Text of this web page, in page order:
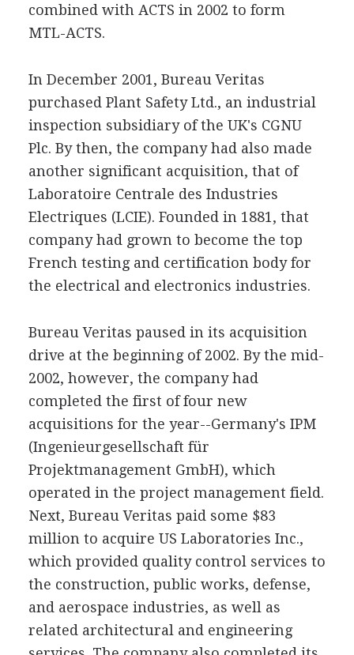
combined with ACTS in 2002 to form
MTL-ACTS.
In December 2001, Bureau Veritas
purchased Plant Safety Ltd., an industrial
inspection subsidiary of the UK's CGNU
Plc. By then, the company had also made
another significant acquisition, that of
Laboratoire Centrale des Industries
Electriques (LCIE). Founded in 1881, that
company had grown to become the top
French testing and certification body for
the electrical and electronics industries.
Bureau Veritas paused in its acquisition
drive at the beginning of 2002. By the mid-
2002, however, the company had
completed the first of four new
acquisitions for the year--Germany's IPM
(Ingenieurgesellschaft für
Projektmanagement GmbH), which
operated in the project management field.
Next, Bureau Veritas paid some $83
million to acquire US Laboratories Inc.,
which provided quality control services to
the construction, public works, defense,
and aerospace industries, as well as
related architectural and engineering